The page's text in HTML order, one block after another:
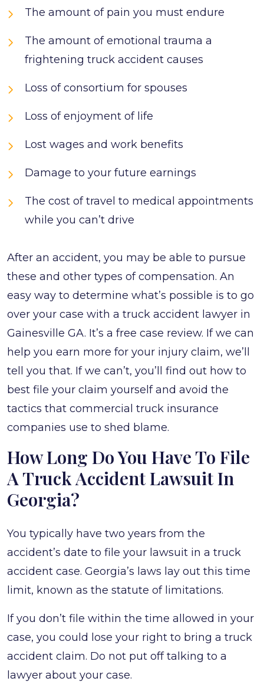
The amount of pain you must endure
The amount of emotional trauma a
frightening truck accident causes
Loss of consortium for spouses
Loss of enjoyment of life
Lost wages and work benefits
Damage to your future earnings
The cost of travel to medical appointments
while you can’t drive
After an accident, you may be able to pursue
these and other types of compensation. An
easy way to determine what’s possible is to go
over your case with a truck accident lawyer in
Gainesville GA. It’s a free case review. If we can
help you earn more for your injury claim, we’ll
tell you that. If we can’t, you’ll find out how to
best file your claim yourself and avoid the
tactics that commercial truck insurance
companies use to shed blame.
How Long Do You Have To File
A Truck Accident Lawsuit In
Georgia?
You typically have two years from the
accident’s date to file your lawsuit in a truck
accident case. Georgia’s laws lay out this time
limit, known as the statute of limitations.
If you don’t file within the time allowed in your
case, you could lose your right to bring a truck
accident claim. Do not put off talking to a
lawyer about your case.